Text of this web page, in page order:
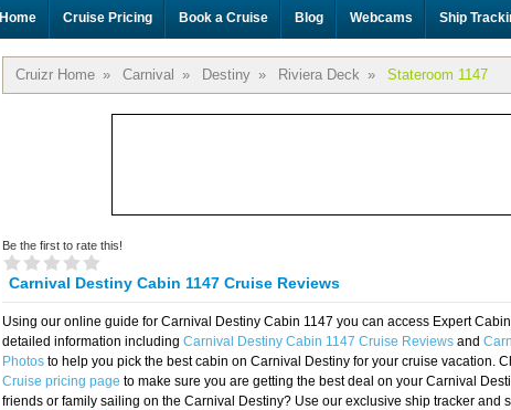
Home Cruise Pricing Book a Cruise Blog Webcams Ship
Cruizr Home » Carnival » Destiny » Riviera Deck » Stateroom 1147
Be the first to rate this!
Carnival Destiny Cabin 1147 Cruise Reviews
Using our online guide for Carnival Destiny Cabin 1147 you can access Expert
detailed information including Carnival Destiny Cabin 1147 Cruise Reviews and
Photos to help you pick the best cabin on Carnival Destiny for your cruise vacation.
Cruise pricing page to make sure you are getting the best deal on your Carnival
friends or family sailing on the Carnival Destiny? Use our exclusive ship tracker and